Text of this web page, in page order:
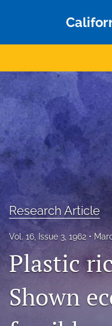
Articles
For Authors
Editorial Board
About
Blog
Accepted Papers
archive
search
Bluesky
Research Article
Vol. 16, Issue 3, 1962
Plastic
Shown